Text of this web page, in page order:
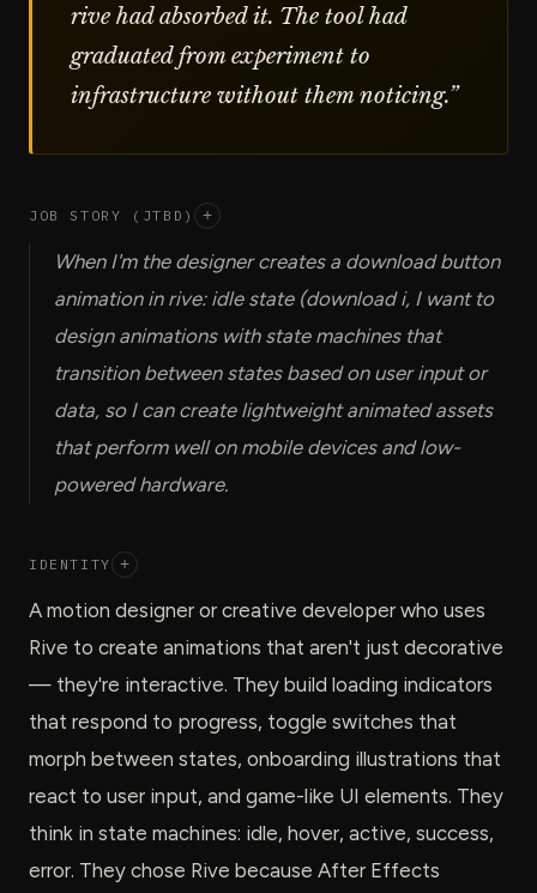
rive had absorbed it. The tool had
graduated from experiment to
infrastructure without them noticing.”
JOB STORY (JTBD) +
When I'm the designer creates a download button
animation in rive: idle state (download i, I want to
design animations with state machines that
transition between states based on user input or
data, so I can create lightweight animated assets
that perform well on mobile devices and low-
powered hardware.
IDENTITY +
A motion designer or creative developer who uses
Rive to create animations that aren't just decorative
— they're interactive. They build loading indicators
that respond to progress, toggle switches that
morph between states, onboarding illustrations that
react to user input, and game-like UI elements. They
think in state machines: idle, hover, active, success,
error. They chose Rive because After Effects